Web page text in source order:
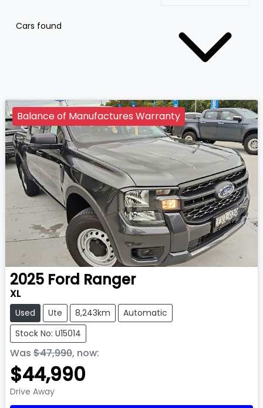
Cars found
Balance of Manufactures Warranty
2025 Ford Ranger
XL
Used Ute 8,243km
Automatic
Stock No: U15014
Was $47,990, now:
$44,990
Drive Away